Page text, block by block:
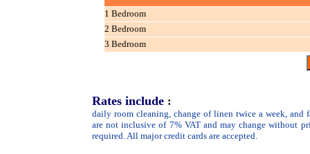
1 Bedroom
2 Bedroom
3 Bedroom
Rates include :
daily room cleaning, change of linen twice a week, and
are not inclusive of 7% VAT and may change without
required. All major credit cards are accepted.